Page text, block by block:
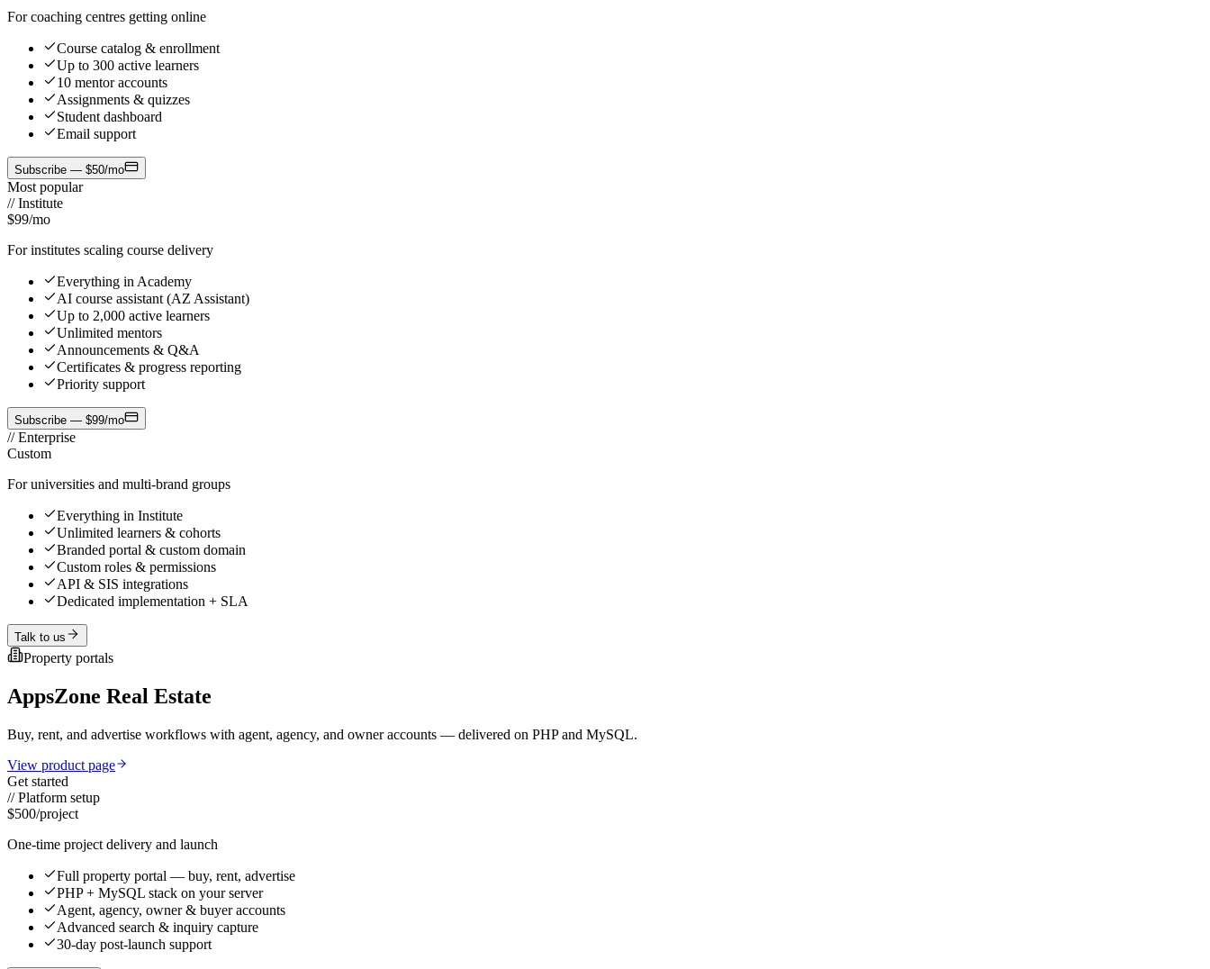
For coaching centres getting online
Course catalog & enrollment
Up to 300 active learners
10 mentor accounts
Assignments & quizzes
Student dashboard
Email support
Subscribe — $50/mo
Most popular
// Institute
$99/mo
For institutes scaling course delivery
Everything in Academy
AI course assistant (AZ Assistant)
Up to 2,000 active learners
Unlimited mentors
Announcements & Q&A
Certificates & progress reporting
Priority support
Subscribe — $99/mo
// Enterprise
Custom
For universities and multi-brand groups
Everything in Institute
Unlimited learners & cohorts
Branded portal & custom domain
Custom roles & permissions
API & SIS integrations
Dedicated implementation + SLA
Talk to us
Property portals
AppsZone Real Estate
Buy, rent, and advertise workflows with agent, agency, and owner accounts — delivered on PHP and MySQL.
View product page
Get started
// Platform setup
$500/project
One-time project delivery and launch
Full property portal — buy, rent, advertise
PHP + MySQL stack on your server
Agent, agency, owner & buyer accounts
Advanced search & inquiry capture
30-day post-launch support